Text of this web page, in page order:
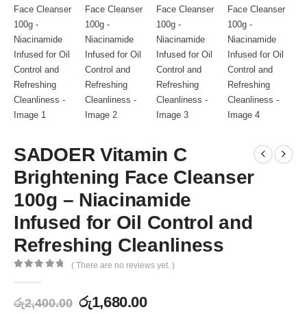
SADOER Vitamin C
Brightening Face Cleanser
100g – Niacinamide
Infused for Oil Control and
Refreshing Cleanliness
( There are no reviews yet. )
රු2,400.00 රු1,680.00